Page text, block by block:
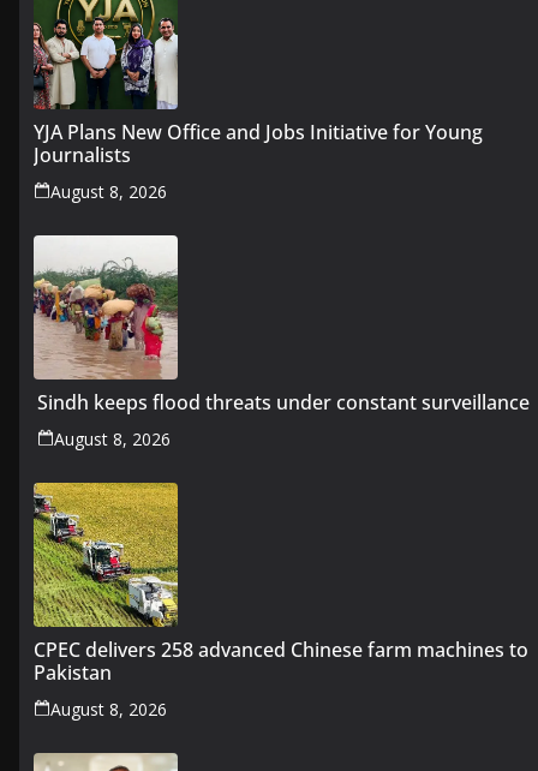
YJA Plans New Office and Jobs Initiative for Young
Journalists
August 8, 2026
Sindh keeps flood threats under constant surveillance
August 8, 2026
CPEC delivers 258 advanced Chinese farm machines to
Pakistan
August 8, 2026